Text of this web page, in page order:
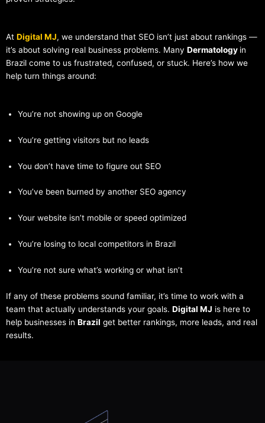
At Digital MJ, we understand that SEO isn’t just about rankings —
it’s about solving real business problems. Many Dermatology in
Brazil come to us frustrated, confused, or stuck. Here’s how we
help turn things around:
You’re not showing up on Google
You’re getting visitors but no leads
You don’t have time to figure out SEO
You’ve been burned by another SEO agency
Your website isn’t mobile or speed optimized
You’re losing to local competitors in Brazil
You’re not sure what’s working or what isn’t
If any of these problems sound familiar, it’s time to work with a
team that actually understands your goals. Digital MJ is here to
help businesses in Brazil get better rankings, more leads, and real
results.